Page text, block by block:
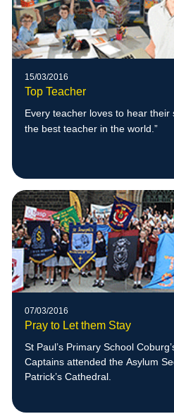
15/03/2016
Top Teacher
Every teacher loves to hear their
the best teacher in the world.”
07/03/2016
Pray to Let them Stay
St Paul’s Primary School
Captains attended the Asylum
Patrick’s Cathedral.